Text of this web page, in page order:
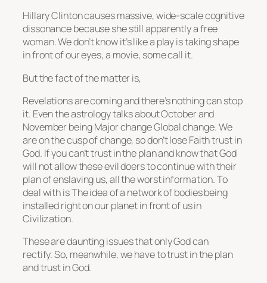
Hillary Clinton causes massive, wide-scale cognitive
dissonance because she still apparently a free
woman. We don’t know it’s like a play is taking shape
in front of our eyes, a movie, some call it.
But the fact of the matter is,
Revelations are coming and there’s nothing can stop
it. Even the astrology talks about October and
November being Major change Global change. We
are on the cusp of change, so don’t lose Faith trust in
God. If you can’t trust in the plan and know that God
will not allow these evil doers to continue with their
plan of enslaving us, all the worst information. To
deal with is The idea of a network of bodies being
installed right on our planet in front of us in
Civilization.
These are daunting issues that only God can
rectify. So, meanwhile, we have to trust in the plan
and trust in God.